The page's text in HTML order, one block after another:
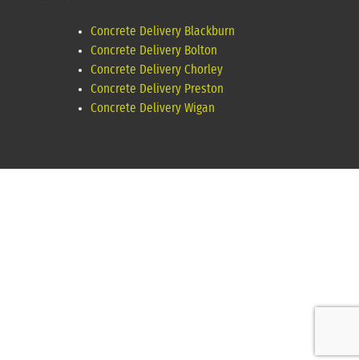
Concrete Delivery Blackburn
Concrete Delivery Bolton
Concrete Delivery Chorley
Concrete Delivery Preston
Concrete Delivery Wigan